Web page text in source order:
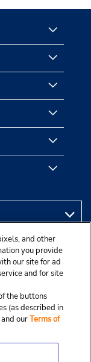
and other
you provide
our site for ad
and for site
the buttons
(as described in
and ourTerms of